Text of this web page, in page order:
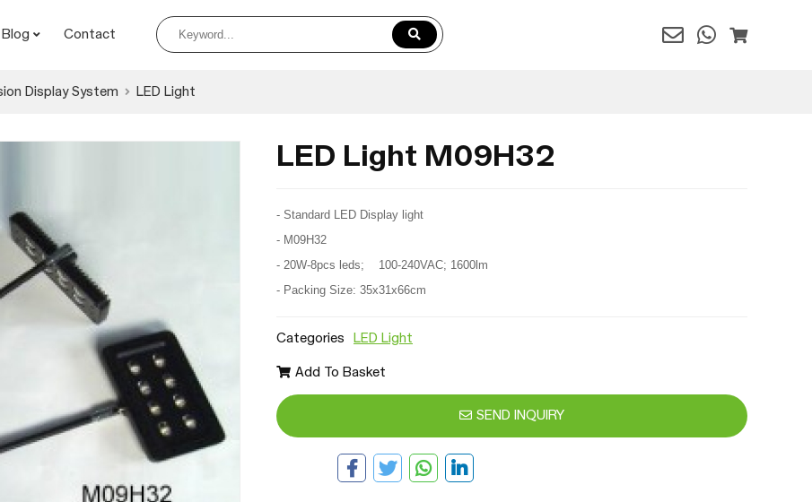
Blog Contact
Display System LED Light
LED Light M09H32
- Standard LED Display light
- M09H32
- 20W-8pcs leds; 100-240VAC; 1600lm
- Packing Size: 35x31x66cm
Categories LED Light
Add To Basket
SEND INQUIRY